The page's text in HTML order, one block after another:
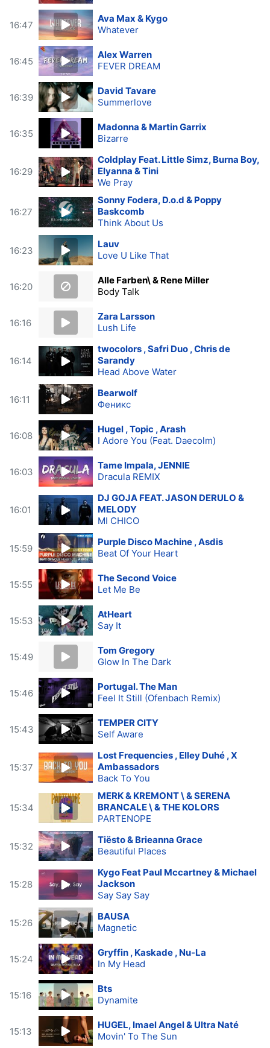
16:47
Ava Max & Kygo
Whatever
16:45
Alex Warren
FEVER DREAM
16:39
David Tavare
Summerlove
16:35
Madonna & Martin Garrix
Bizarre
16:29
Coldplay Feat. Little Simz, Burna Boy,
Elyanna & Tini
We Pray
16:27
Sonny Fodera, D.o.d & Poppy
Baskcomb
Think About Us
16:23
Lauv
Love U Like That
16:20
Alle Farben\ & Rene Miller
Body Talk
16:16
Zara Larsson
Lush Life
16:14
twocolors , Safri Duo , Chris de
Sarandy
Head Above Water
16:11
Bearwolf
Феникс
16:08
Hugel , Topic , Arash
I Adore You (Feat. Daecolm)
16:03
Tame Impala, JENNIE
Dracula REMIX
16:01
DJ GOJA FEAT. JASON DERULO &
MELODY
MI CHICO
15:59
Purple Disco Machine , Asdis
Beat Of Your Heart
15:55
The Second Voice
Let Me Be
15:53
AtHeart
Say It
15:49
Tom Gregory
Glow In The Dark
15:46
Portugal. The Man
Feel It Still (Ofenbach Remix)
15:43
TEMPER CITY
Self Aware
15:37
Lost Frequencies , Elley Duhé , X
Ambassadors
Back To You
15:34
MERK & KREMONT \ & SERENA
BRANCALE \ & THE KOLORS
PARTENOPE
15:32
Tiësto & Brieanna Grace
Beautiful Places
15:28
Kygo Feat Paul Mccartney & Michael
Jackson
Say Say Say
15:26
BAUSA
Magnetic
15:24
Gryffin , Kaskade , Nu-La
In My Head
15:16
Bts
Dynamite
15:13
HUGEL, Imael Angel & Ultra Naté
Movin' To The Sun